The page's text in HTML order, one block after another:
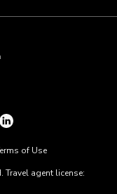
Travel agent license:
of Use